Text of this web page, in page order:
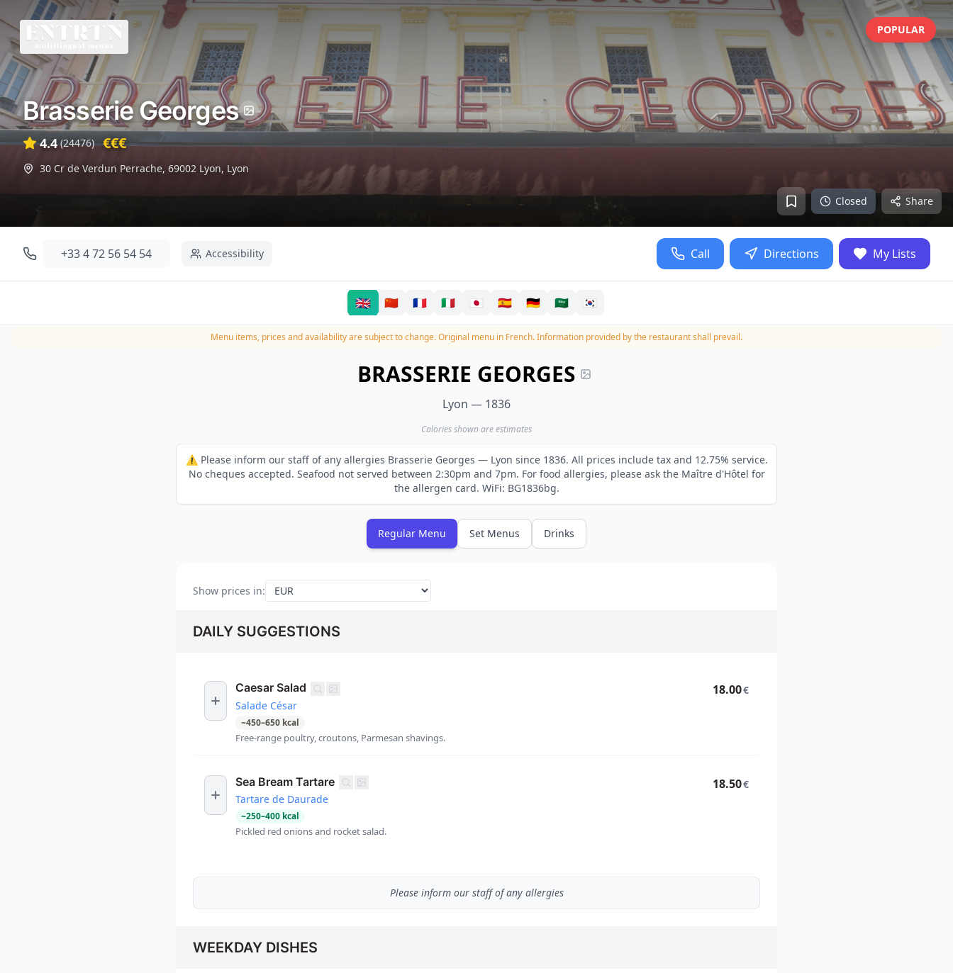
POPULAR
Closed Share
Brasserie Georges
4.4 (24476) €€€
30 Cr de Verdun Perrache, 69002 Lyon, Lyon
+33 4 72 56 54 54 Accessibility Call Directions My Lists
🇬🇧 🇨🇳 🇫🇷 🇮🇹 🇯🇵 🇪🇸 🇩🇪 🇸🇦 🇰🇷
Menu items, prices and availability are subject to change.Original menu in French. Information provided by the restaurant shall prevail.
BRASSERIE GEORGES
Lyon — 1836
Calories shown are estimates
⚠️ Please inform our staff of any allergies Brasserie Georges — Lyon since 1836. All prices include tax and 12.75% service.
No cheques accepted. Seafood not served between 2:30pm and 7pm. For food allergies, please ask the Maître d'Hôtel for
the allergen card. WiFi: BG1836bg.
Regular Menu Set Menus Drinks
Show prices in:
DAILY SUGGESTIONS
Caesar Salad
Salade César
~450–650 kcal
Free-range poultry, croutons, Parmesan shavings.
18.00€
Sea Bream Tartare
Tartare de Daurade
~250–400 kcal
Pickled red onions and rocket salad.
18.50€
Please inform our staff of any allergies
WEEKDAY DISHES